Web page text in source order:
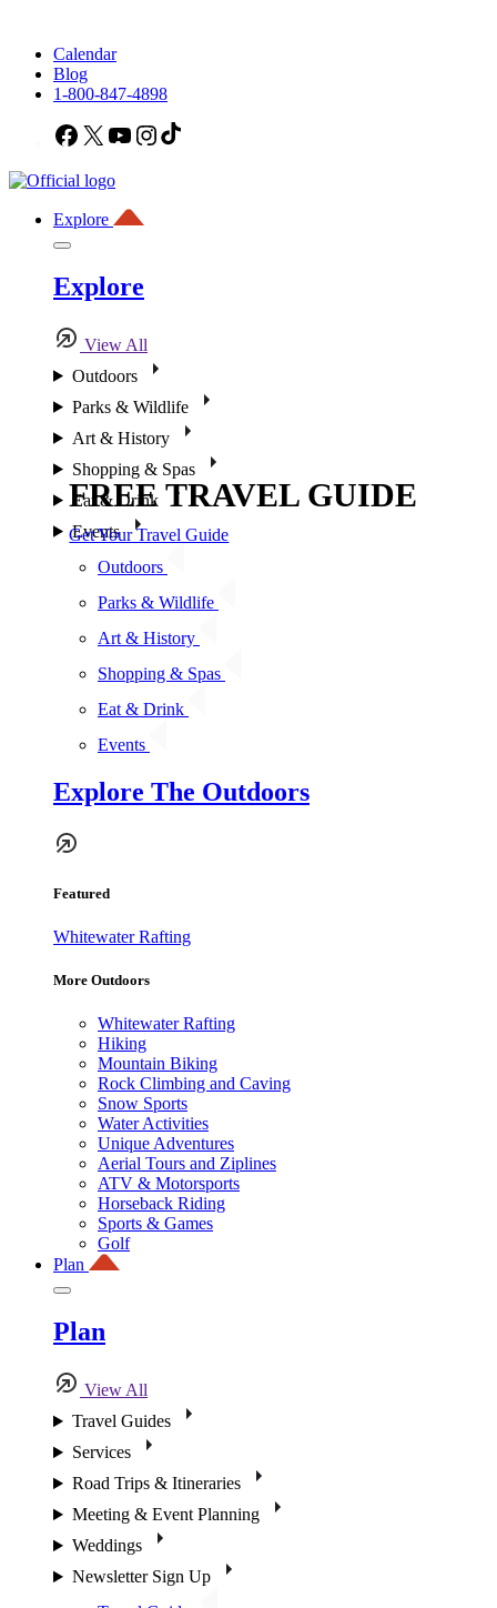
Calendar
Blog
1-800-847-4898
Facebook
X YouTubeInstagram
Explore
Explore
View All
Outdoors
Parks & Wildlife
Art & History
Shopping & Spas
Eat & Drink
Events
Outdoors
Parks & Wildlife
Art & History
Shopping & Spas
Eat & Drink
Events
Explore The Outdoors
Featured
Whitewater Rafting
More Outdoors
Whitewater Rafting
Hiking
Mountain Biking
Rock Climbing and Caving
Snow Sports
Water Activities
Unique Adventures
Aerial Tours and Ziplines
ATV & Motorsports
Horseback Riding
Sports & Games
Golf
Plan
Plan
View All
Travel Guides
Services
Road Trips & Itineraries
Meeting & Event Planning
Weddings
Newsletter Sign Up
FREE TRAVEL GUIDE
Get Your Travel Guide